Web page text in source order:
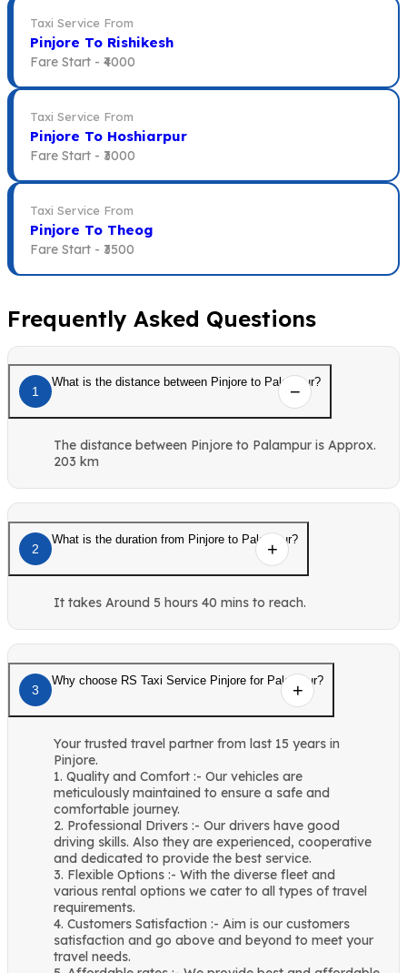
Taxi Service From
Pinjore To Rishikesh
Fare Start - ₹4000
Taxi Service From
Pinjore To Hoshiarpur
Fare Start - ₹3000
Taxi Service From
Pinjore To Theog
Fare Start - ₹3500
Frequently Asked Questions
1
What is the distance between Pinjore to Palampur?
The distance between Pinjore to Palampur is Approx.
203 km
2
What is the duration from Pinjore to Palampur?
It takes Around 5 hours 40 mins to reach.
3
Why choose RS Taxi Service Pinjore for Palampur?
Your trusted travel partner from last 15 years in
Pinjore.
1. Quality and Comfort :- Our vehicles are
meticulously maintained to ensure a safe and
comfortable journey.
2. Professional Drivers :- Our drivers have good
driving skills. Also they are experienced, cooperative
and dedicated to provide the best service.
3. Flexible Options :- With the diverse fleet and
various rental options we cater to all types of travel
requirements.
4. Customers Satisfaction :- Aim is our customers
satisfaction and go above and beyond to meet your
travel needs.